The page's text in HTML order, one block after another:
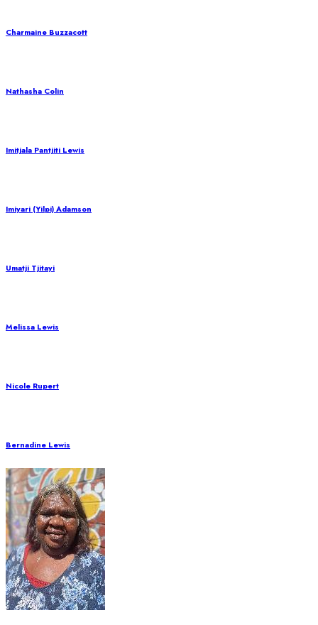
Charmaine Buzzacott
Nathasha Colin
Imitjala Pantjiti Lewis
Imiyari (Yilpi) Adamson
Umatji Tjitayi
Melissa Lewis
Nicole Rupert
Bernadine Lewis